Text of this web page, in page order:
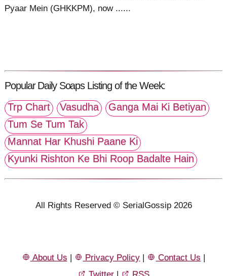
Pyaar Mein (GHKKPM), now ......
Popular Daily Soaps Listing of the Week:
Trp Chart
Vasudha
Ganga Mai Ki Betiyan
Tum Se Tum Tak
Mannat Har Khushi Paane Ki
Kyunki Rishton Ke Bhi Roop Badalte Hain
All Rights Reserved © SerialGossip 2026
About Us | Privacy Policy | Contact Us |